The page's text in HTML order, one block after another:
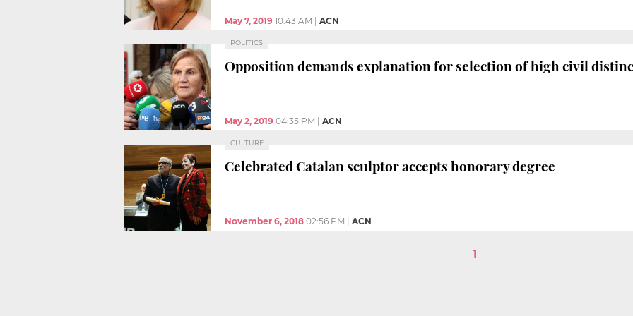
May 7, 2019 10:43 AM ACN
POLITICS
Opposition demands explanation for selection of high civil
May 2, 2019 04:35 PM ACN
CULTURE
Celebrated Catalan sculptor accepts honorary degree
November 6, 2018 02:56 PM ACN
1